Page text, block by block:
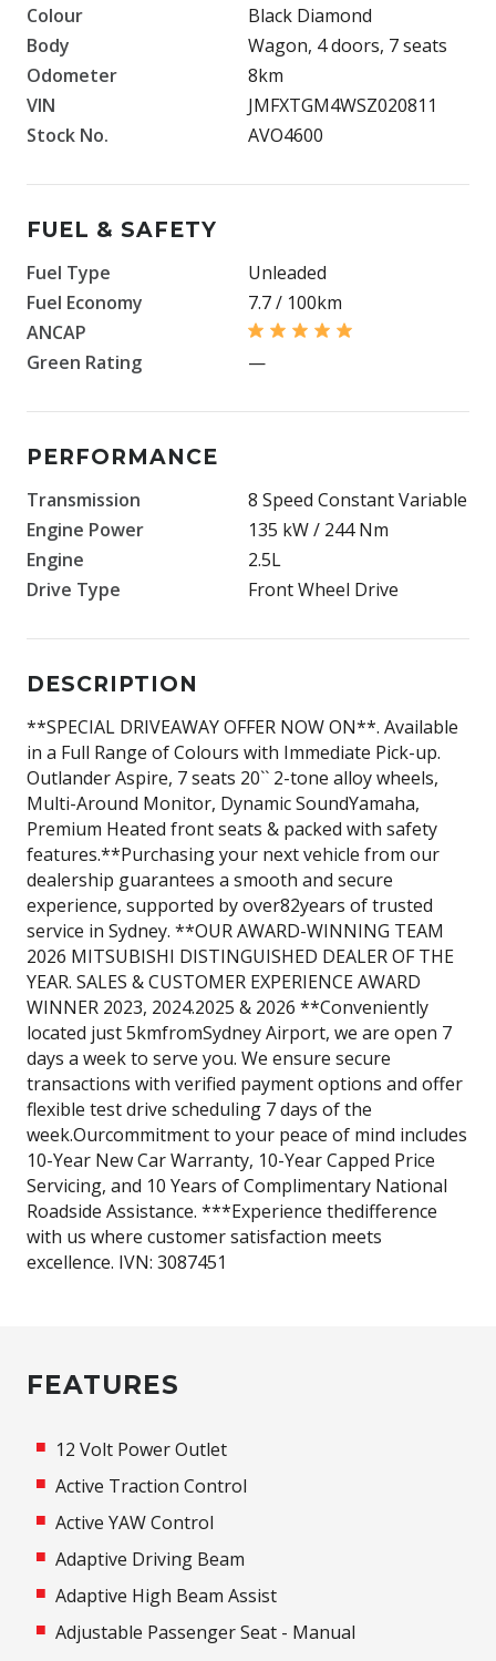
Colour
Black Diamond
Body
Wagon, 4 doors, 7 seats
Odometer
8km
VIN
JMFXTGM4WSZ020811
Stock No.
AVO4600
FUEL & SAFETY
Fuel Type
Unleaded
Fuel Economy
7.7 / 100km
ANCAP
Green Rating
—
PERFORMANCE
Transmission
8 Speed Constant Variable
Engine Power
135 kW / 244 Nm
Engine
2.5L
Drive Type
Front Wheel Drive
DESCRIPTION
**SPECIAL DRIVEAWAY OFFER NOW ON**. Available
in a Full Range of Colours with Immediate Pick-up.
Outlander Aspire, 7 seats 20`` 2-tone alloy wheels,
Multi-Around Monitor, Dynamic SoundYamaha,
Premium Heated front seats & packed with safety
features.**Purchasing your next vehicle from our
dealership guarantees a smooth and secure
experience, supported by over82years of trusted
service in Sydney. **OUR AWARD-WINNING TEAM
2026 MITSUBISHI DISTINGUISHED DEALER OF THE
YEAR. SALES & CUSTOMER EXPERIENCE AWARD
WINNER 2023, 2024.2025 & 2026 **Conveniently
located just 5kmfromSydney Airport, we are open 7
days a week to serve you. We ensure secure
transactions with verified payment options and offer
flexible test drive scheduling 7 days of the
week.Ourcommitment to your peace of mind includes
10-Year New Car Warranty, 10-Year Capped Price
Servicing, and 10 Years of Complimentary National
Roadside Assistance. ***Experience thedifference
with us where customer satisfaction meets
excellence. IVN: 3087451
FEATURES
12 Volt Power Outlet
Active Traction Control
Active YAW Control
Adaptive Driving Beam
Adaptive High Beam Assist
Adjustable Passenger Seat - Manual